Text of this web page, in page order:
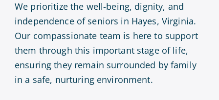
We prioritize the well-being, dignity, and
independence of seniors in Hayes, Virginia.
Our compassionate team is here to support
them through this important stage of life,
ensuring they remain surrounded by family
in a safe, nurturing environment.